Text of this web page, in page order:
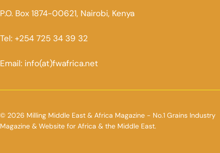
P.O. Box 1874-00621, Nairobi, Kenya
Tel: +254 725 34 39 32
Email: info(at)fwafrica.net
© 2026 Milling Middle East & Africa Magazine - No.1 Grains Industry
Magazine & Website for Africa & the Middle East.